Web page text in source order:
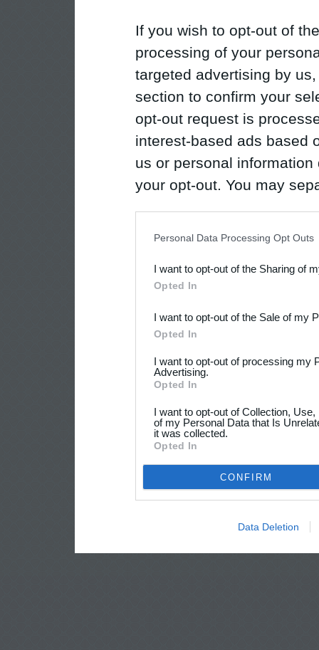
If you wish to opt-out of
processing of your
targeted advertising by
section to confirm your
opt-out request is
interest-based ads based
us or personal
your opt-out. You may
Downstream Participants
third parties.
Personal Data Processing Opt Outs
I want to opt-out of the Sharing of
Opted In
I want to opt-out of the Sale of my
Opted In
I want to opt-out of processing my
Advertising.
Opted In
I want to opt-out of Collection,
of my Personal Data that Is
it was collected.
Opted In
CONFIRM
Data Deletion